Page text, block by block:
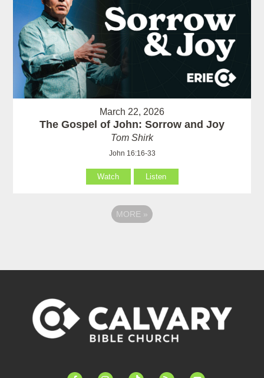
March 22, 2026
The Gospel of John: Sorrow and Joy
Tom Shirk
John 16:16-33
Watch Listen
MORE »